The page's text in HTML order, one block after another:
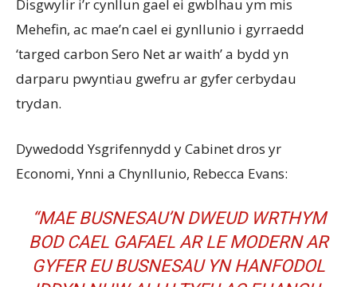
Disgwylir i’r cynllun gael ei gwblhau ym mis
Mehefin, ac mae’n cael ei gynllunio i gyrraedd
‘targed carbon Sero Net ar waith’ a bydd yn
darparu pwyntiau gwefru ar gyfer cerbydau
trydan.
Dywedodd Ysgrifennydd y Cabinet dros yr
Economi, Ynni a Chynllunio, Rebecca Evans:
“MAE BUSNESAU’N DWEUD WRTHYM
BOD CAEL GAFAEL AR LE MODERN AR
GYFER EU BUSNESAU YN HANFODOL